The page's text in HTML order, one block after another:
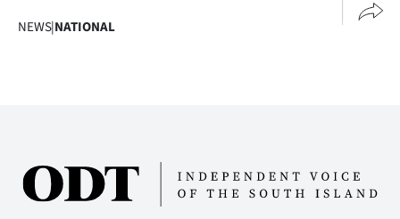
NEWS|NATIONAL